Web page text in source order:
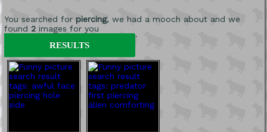
You searched for piercing, we had a mooch about and we
found 2images for you
'
RESULTS